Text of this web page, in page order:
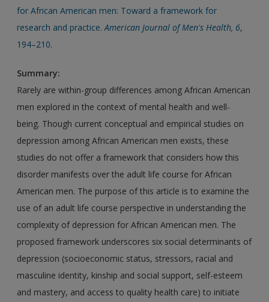
for African American men: Toward a framework for
research and practice. American Journal of Men's Health, 6,
194–210.
Summary:
Rarely are within-group differences among African American
men explored in the context of mental health and well-
being. Though current conceptual and empirical studies on
depression among African American men exists, these
studies do not offer a framework that considers how this
disorder manifests over the adult life course for African
American men. The purpose of this article is to examine the
use of an adult life course perspective in understanding the
complexity of depression for African American men. The
proposed framework underscores six social determinants of
depression (socioeconomic status, stressors, racial and
masculine identity, kinship and social support, self-esteem
and mastery, and access to quality health care) to initiate